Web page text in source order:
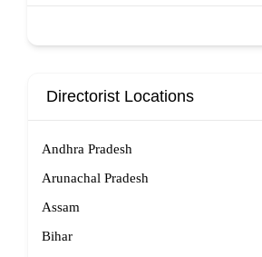
Directorist Locations
Andhra Pradesh
Arunachal Pradesh
Assam
Bihar